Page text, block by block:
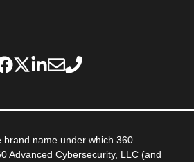
brand name under which 360
Advanced Cybersecurity, LLC (and